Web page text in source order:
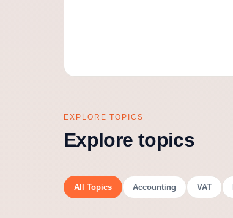
EXPLORE TOPICS
Explore topics
All Topics Accounting VAT